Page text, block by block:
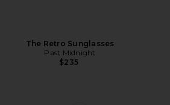
The Retro Sunglasses
Past Midnight
$235